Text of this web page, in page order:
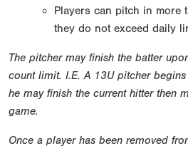
Players can pitch in more
they do not exceed daily
The pitcher may finish the batter
count limit. I.E. A 13U pitcher
he may finish the current hitter then
game.
Once a player has been removed